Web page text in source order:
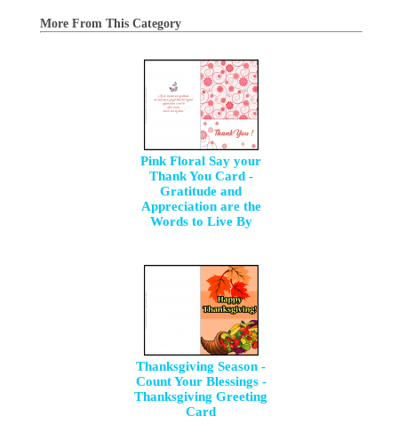
More From This Category
Pink Floral Say your
Thank You Card -
Gratitude and
Appreciation are the
Words to Live By
Thanksgiving Season -
Count Your Blessings -
Thanksgiving Greeting
Card